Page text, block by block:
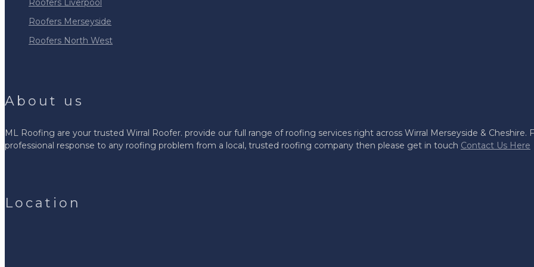
Roofers Liverpool
Roofers Merseyside
Roofers North West
About us
ML Roofing are your trusted Wirral Roofer. provide our full range of roofing services right across Wirral Merseyside & Cheshire.
professional response to any roofing problem from a local, trusted roofing company then please get in touch Contact Us Here
Location